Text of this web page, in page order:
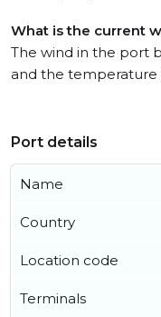
What is the current
The wind in the port
and the temperature
Port details
Name
Country
Location code
Terminals